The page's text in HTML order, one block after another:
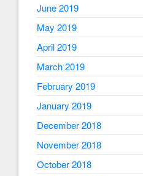
June 2019
May 2019
April 2019
March 2019
February 2019
January 2019
December 2018
November 2018
October 2018